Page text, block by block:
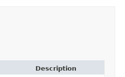
Description